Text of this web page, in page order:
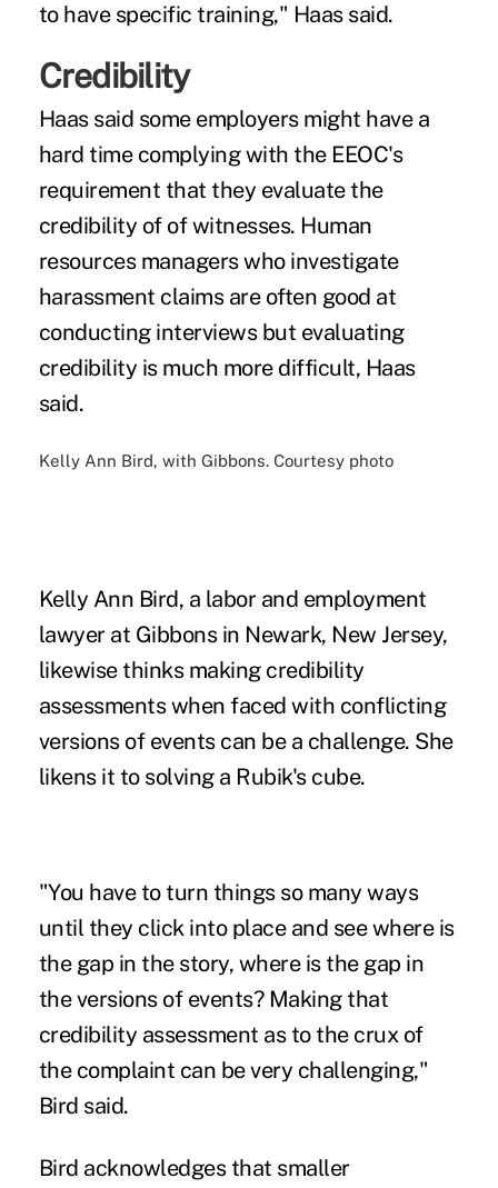
to have specific training," Haas said.
Credibility
Haas said some employers might have a
hard time complying with the EEOC's
requirement that they evaluate the
credibility of of witnesses. Human
resources managers who investigate
harassment claims are often good at
conducting interviews but evaluating
credibility is much more difficult, Haas
said.
Kelly Ann Bird, with Gibbons. Courtesy photo
Kelly Ann Bird, a labor and employment
lawyer at Gibbons in Newark, New Jersey,
likewise thinks making credibility
assessments when faced with conflicting
versions of events can be a challenge. She
likens it to solving a Rubik's cube.
"You have to turn things so many ways
until they click into place and see where is
the gap in the story, where is the gap in
the versions of events? Making that
credibility assessment as to the crux of
the complaint can be very challenging,"
Bird said.
Bird acknowledges that smaller